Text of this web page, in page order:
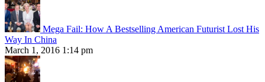
Mega Fail: How A Bestselling American Futurist Lost His
Way In China
March 1, 2016 1:14 pm